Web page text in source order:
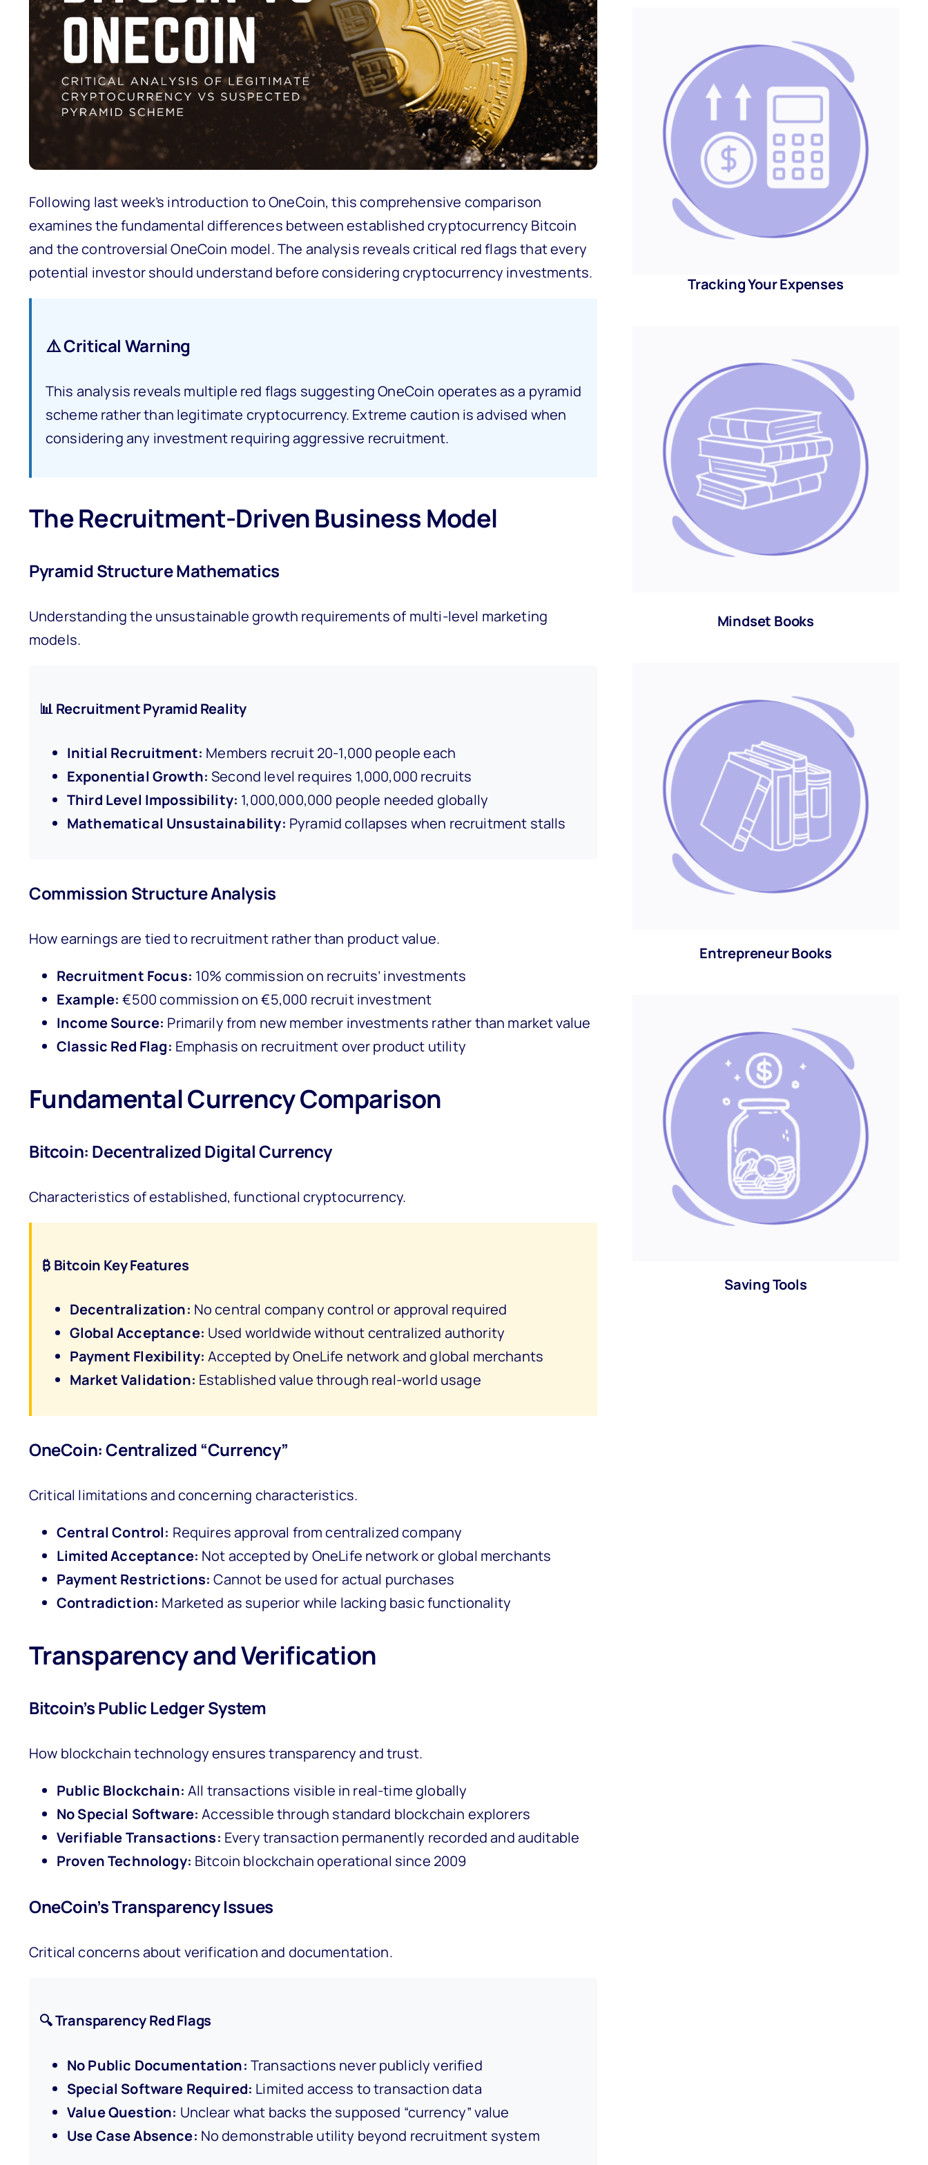
Following last week’s introduction to OneCoin, this comprehensive comparison
examines the fundamental differences between established cryptocurrency Bitcoin
and the controversial OneCoin model. The analysis reveals critical red flags that every
potential investor should understand before considering cryptocurrency investments.
⚠️ Critical Warning
This analysis reveals multiple red flags suggesting OneCoin operates as a pyramid
scheme rather than legitimate cryptocurrency. Extreme caution is advised when
considering any investment requiring aggressive recruitment.
The Recruitment-Driven Business Model
Pyramid Structure Mathematics
Understanding the unsustainable growth requirements of multi-level marketing
models.
📊 Recruitment Pyramid Reality
Initial Recruitment: Members recruit 20-1,000 people each
Exponential Growth: Second level requires 1,000,000 recruits
Third Level Impossibility: 1,000,000,000 people needed globally
Mathematical Unsustainability: Pyramid collapses when recruitment stalls
Commission Structure Analysis
How earnings are tied to recruitment rather than product value.
Recruitment Focus: 10% commission on recruits’ investments
Example: €500 commission on €5,000 recruit investment
Income Source: Primarily from new member investments rather than market value
Classic Red Flag: Emphasis on recruitment over product utility
Fundamental Currency Comparison
Bitcoin: Decentralized Digital Currency
Characteristics of established, functional cryptocurrency.
₿ Bitcoin Key Features
Decentralization: No central company control or approval required
Global Acceptance: Used worldwide without centralized authority
Payment Flexibility: Accepted by OneLife network and global merchants
Market Validation: Established value through real-world usage
OneCoin: Centralized “Currency”
Critical limitations and concerning characteristics.
Central Control: Requires approval from centralized company
Limited Acceptance: Not accepted by OneLife network or global merchants
Payment Restrictions: Cannot be used for actual purchases
Contradiction: Marketed as superior while lacking basic functionality
Transparency and Verification
Bitcoin’s Public Ledger System
How blockchain technology ensures transparency and trust.
Public Blockchain: All transactions visible in real-time globally
No Special Software: Accessible through standard blockchain explorers
Verifiable Transactions: Every transaction permanently recorded and auditable
Proven Technology: Bitcoin blockchain operational since 2009
OneCoin’s Transparency Issues
Critical concerns about verification and documentation.
🔍 Transparency Red Flags
No Public Documentation: Transactions never publicly verified
Special Software Required: Limited access to transaction data
Value Question: Unclear what backs the supposed “currency” value
Use Case Absence: No demonstrable utility beyond recruitment system
Tracking Your Expenses
Mindset Books
Entrepreneur Books
Saving Tools